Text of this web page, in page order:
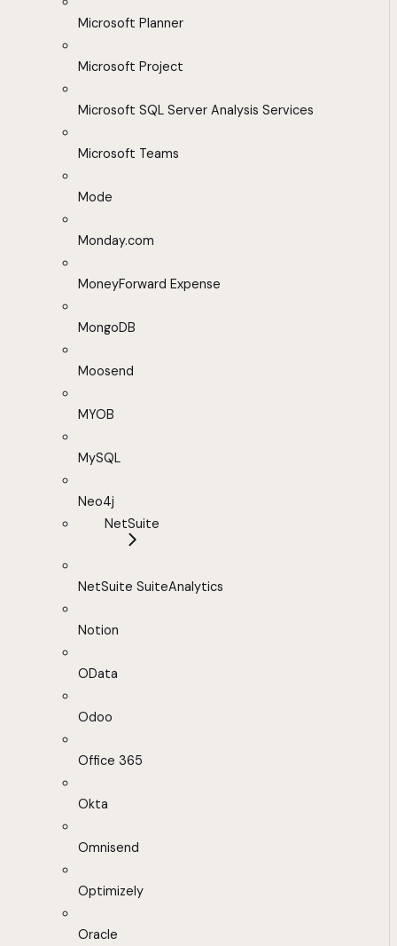
Microsoft Planner
Microsoft Project
Microsoft SQL Server Analysis Services
Microsoft Teams
Mode
Monday.com
MoneyForward Expense
MongoDB
Moosend
MYOB
MySQL
Neo4j
NetSuite
NetSuite SuiteAnalytics
Notion
OData
Odoo
Office 365
Okta
Omnisend
Optimizely
Oracle